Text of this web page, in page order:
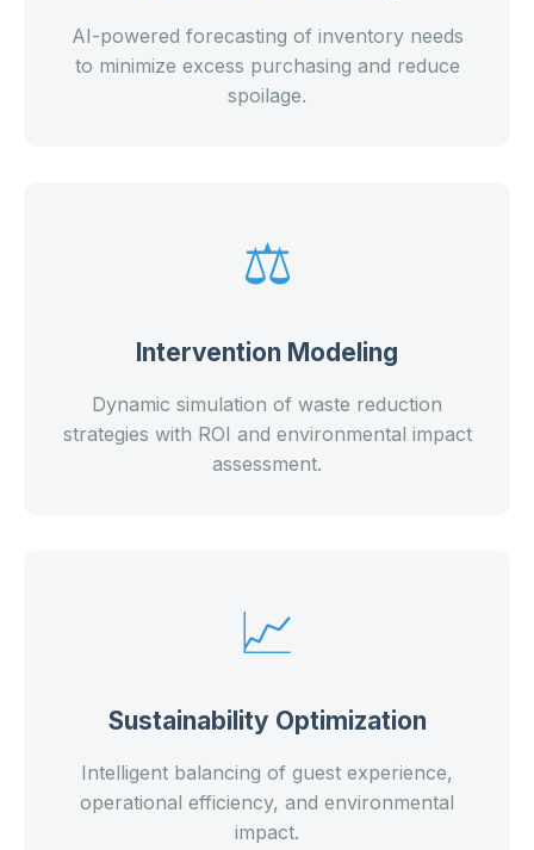
AI-powered forecasting of inventory needs
to minimize excess purchasing and reduce
spoilage.
⚖️
Intervention Modeling
Dynamic simulation of waste reduction
strategies with ROI and environmental impact
assessment.
📈
Sustainability Optimization
Intelligent balancing of guest experience,
operational efficiency, and environmental
impact.